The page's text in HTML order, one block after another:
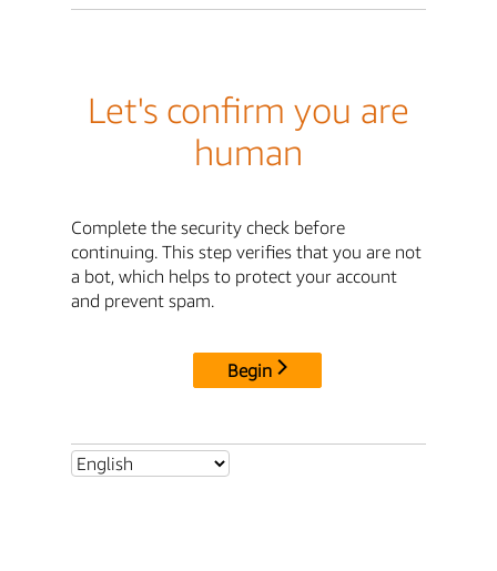
Let's confirm you are
human
Complete the security check before
continuing. This step verifies that you are not
a bot, which helps to protect your account
and prevent spam.
Begin